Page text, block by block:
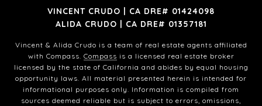
VINCENT CRUDO | CA DRE# 01424098
ALIDA CRUDO | CA DRE# 01357181
Vincent & Alida Crudo is a team of real estate agents affiliated
with Compass. Compass is a licensed real estate broker
licensed by the state of California and abides by equal housing
opportunity laws. All material presented herein is intended for
informational purposes only. Information is compiled from
sources deemed reliable but is subject to errors, omissions,